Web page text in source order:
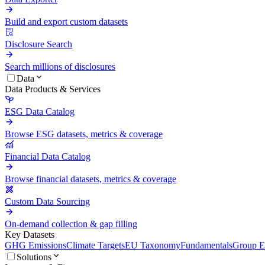
Build and export custom datasets
Disclosure Search
Search millions of disclosures
Data
Data Products & Services
ESG Data Catalog
Browse ESG datasets, metrics & coverage
Financial Data Catalog
Browse financial datasets, metrics & coverage
Custom Data Sourcing
On-demand collection & gap filling
Key Datasets
GHG EmissionsClimate TargetsEU TaxonomyFundamentalsGroup
Solutions